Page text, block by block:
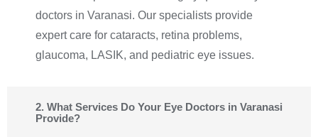
doctors in Varanasi. Our specialists provide
expert care for cataracts, retina problems,
glaucoma, LASIK, and pediatric eye issues.
2. What Services Do Your Eye Doctors in Varanasi
Provide?